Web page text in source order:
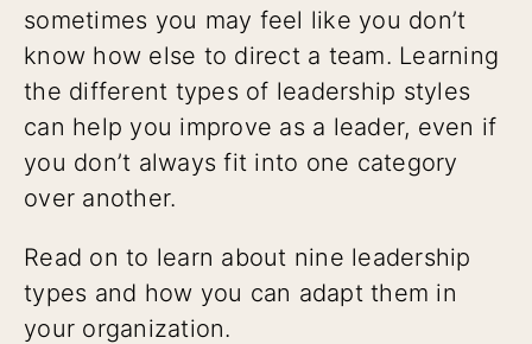
sometimes you may feel like you don’t
know how else to direct a team. Learning
the different types of leadership styles
can help you improve as a leader, even if
you don’t always fit into one category
over another.
Read on to learn about nine leadership
types and how you can adapt them in
your organization.